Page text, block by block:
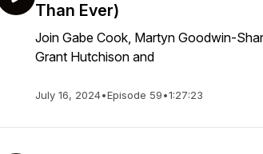
Than Ever)
Join Gabe Cook, Martyn Goodwin-
Grant Hutchison and
July 16, 2024•Episode 59•1:27:23